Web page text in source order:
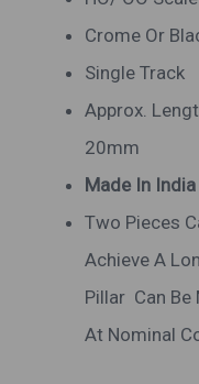
Crome Or
Single Track
Approx.
20mm
Made In India
Two Pieces
Achieve A
Pillar Can Be
At Nominal